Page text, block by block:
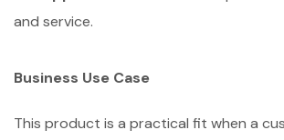
and service.
Business Use Case
This product is a practical fit when a